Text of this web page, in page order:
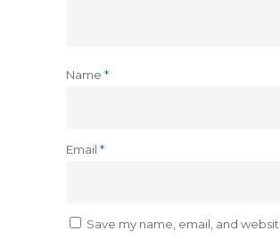
Name *
Email *
Save my name, email, and